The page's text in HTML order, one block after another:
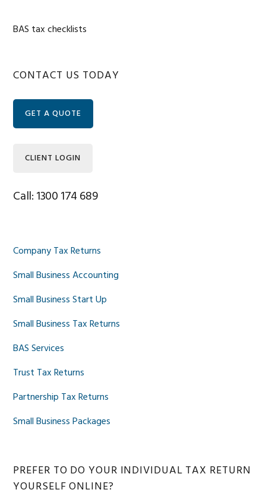
BAS tax checklists
Primary
Sidebar
CONTACT US TODAY
GET A QUOTE
CLIENT LOGIN
Call: 1300 174 689
Company Tax Returns
Small Business Accounting
Small Business Start Up
Small Business Tax Returns
BAS Services
Trust Tax Returns
Partnership Tax Returns
Small Business Packages
PREFER TO DO YOUR INDIVIDUAL TAX RETURN
YOURSELF ONLINE?